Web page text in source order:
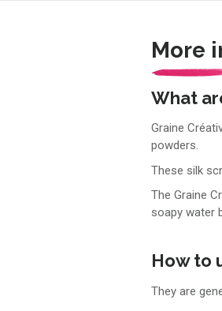
More
What
Graine
powders.
These silk
The Graine
soapy water
How to
They are